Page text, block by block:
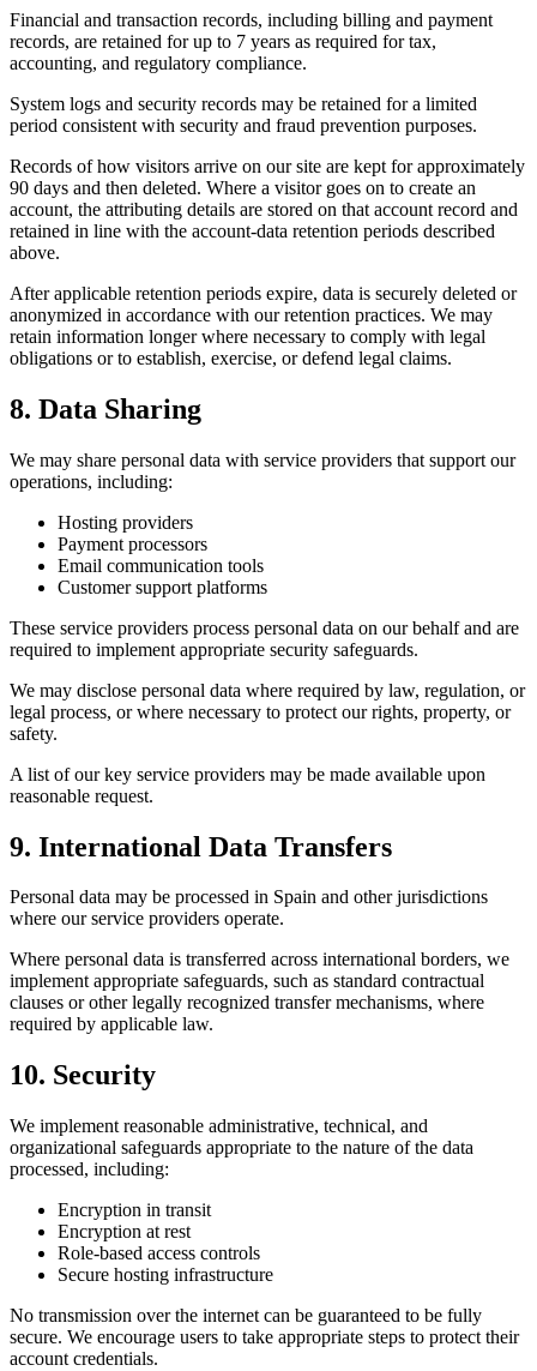
Financial and transaction records, including billing and payment
records, are retained for up to 7 years as required for tax,
accounting, and regulatory compliance.
System logs and security records may be retained for a limited
period consistent with security and fraud prevention purposes.
Records of how visitors arrive on our site are kept for approximately
90 days and then deleted. Where a visitor goes on to create an
account, the attributing details are stored on that account record and
retained in line with the account-data retention periods described
above.
After applicable retention periods expire, data is securely deleted or
anonymized in accordance with our retention practices. We may
retain information longer where necessary to comply with legal
obligations or to establish, exercise, or defend legal claims.
8. Data Sharing
We may share personal data with service providers that support our
operations, including:
Hosting providers
Payment processors
Email communication tools
Customer support platforms
These service providers process personal data on our behalf and are
required to implement appropriate security safeguards.
We may disclose personal data where required by law, regulation, or
legal process, or where necessary to protect our rights, property, or
safety.
A list of our key service providers may be made available upon
reasonable request.
9. International Data Transfers
Personal data may be processed in Spain and other jurisdictions
where our service providers operate.
Where personal data is transferred across international borders, we
implement appropriate safeguards, such as standard contractual
clauses or other legally recognized transfer mechanisms, where
required by applicable law.
10. Security
We implement reasonable administrative, technical, and
organizational safeguards appropriate to the nature of the data
processed, including:
Encryption in transit
Encryption at rest
Role-based access controls
Secure hosting infrastructure
No transmission over the internet can be guaranteed to be fully
secure. We encourage users to take appropriate steps to protect their
account credentials.